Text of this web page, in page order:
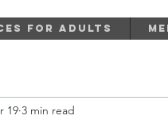
19 3 min read
for Adults